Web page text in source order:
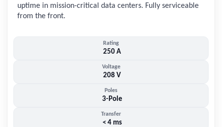
uptime in mission-critical data centers. Fully serviceable
from the front.
Rating
250 A
Voltage
208 V
Poles
3-Pole
Transfer
< 4 ms